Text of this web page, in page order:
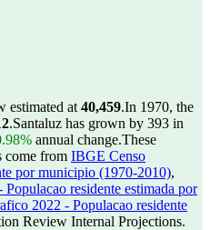
estimated at 40,459.In 1970, the
.Santaluz has grown by 393 in
annual change.These
come from IBGE Censo
por municipio (1970-2010),
residente estimada por
2022 - Populacao residente
Review Internal Projections.